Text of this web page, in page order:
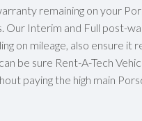
remaining on your
Our Interim and Full post-
on mileage, also ensure
be sure Rent-A-Tech
paying the high main